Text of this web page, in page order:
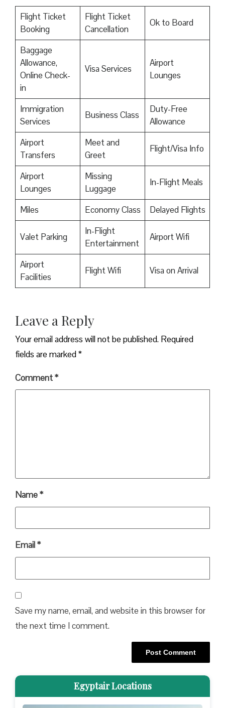
Flight Ticket
Booking
Flight Ticket
Cancellation
Ok to Board
Baggage
Allowance,
Online Check-
in
Visa Services
Airport
Lounges
Immigration
Services
Business Class
Duty-Free
Allowance
Airport
Transfers
Meet and
Greet
Flight/Visa Info
Airport
Lounges
Missing
Luggage
In-Flight Meals
Miles Economy Class Delayed Flights
Valet Parking
In-Flight
Entertainment
Airport Wifi
Airport
Facilities
Flight Wifi Visa on Arrival
Leave a Reply
Your email address will not be published. Required
fields are marked*
Comment*
Name*
Email*
Save my name, email, and website in this browser for
the next time I comment.
Egyptair Locations